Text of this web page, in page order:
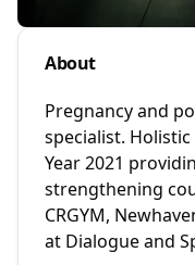
About
Pregnancy and
specialist.
Year 2021
strengthening
CRGYM,
at Dialogue and